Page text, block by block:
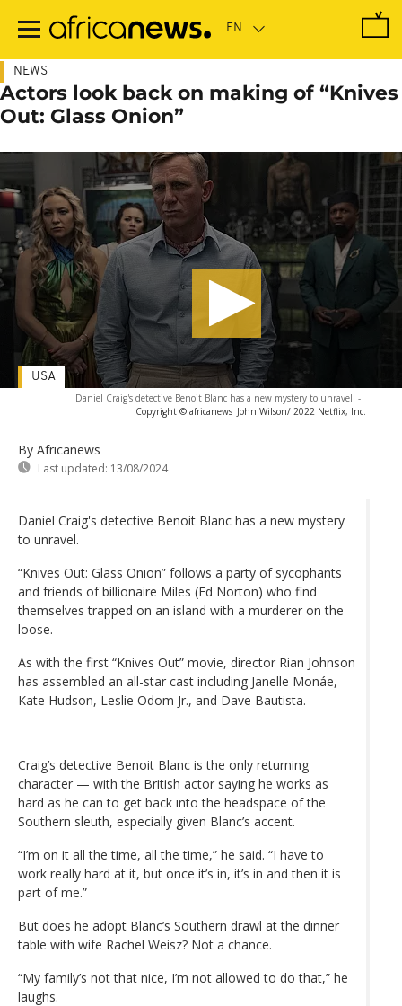
main
NEWS
Actors look back on making of “Knives
Out: Glass Onion”
Daniel Craig's detective Benoit Blanc has a new mystery to unravel -
Copyright © africanews John Wilson/ 2022 Netflix, Inc.
By Africanews
Last updated: 13/08/2024
USA
Daniel Craig's detective Benoit Blanc has a new mystery
to unravel.
“Knives Out: Glass Onion” follows a party of sycophants
and friends of billionaire Miles (Ed Norton) who find
themselves trapped on an island with a murderer on the
loose.
As with the first “Knives Out” movie, director Rian Johnson
has assembled an all-star cast including Janelle Monáe,
Kate Hudson, Leslie Odom Jr., and Dave Bautista.
Craig’s detective Benoit Blanc is the only returning
character — with the British actor saying he works as
hard as he can to get back into the headspace of the
Southern sleuth, especially given Blanc’s accent.
“I’m on it all the time, all the time,” he said. “I have to
work really hard at it, but once it’s in, it’s in and then it is
part of me.”
But does he adopt Blanc’s Southern drawl at the dinner
table with wife Rachel Weisz? Not a chance.
“My family’s not that nice, I’m not allowed to do that,” he
laughs.